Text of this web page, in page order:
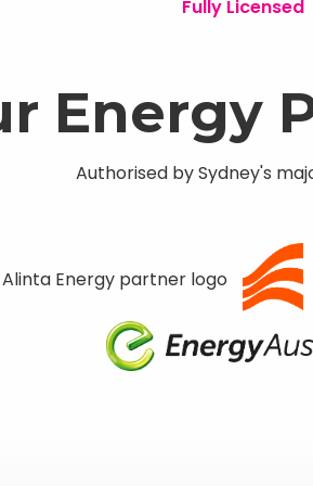
Fully Licensed
Energy
Authorised by Sydney's